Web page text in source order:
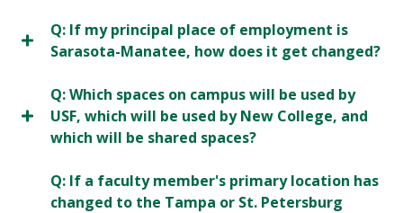
Q: If my principal place of employment is
Sarasota-Manatee, how does it get changed?
Q: Which spaces on campus will be used by
USF, which will be used by New College, and
which will be shared spaces?
Q: If a faculty member's primary location has
changed to the Tampa or St. Petersburg